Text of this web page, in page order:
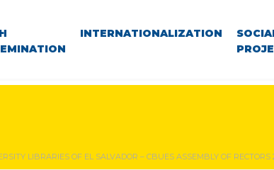
INTERNATIONALIZATION
LIBRARIES OF EL SALVADOR – CBUES ASSEMBLY OF RECTORS